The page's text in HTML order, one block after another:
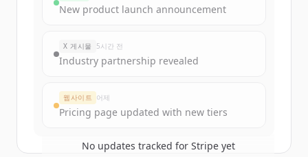
New product launch announcement
X 게시물 5시간 전
Industry partnership revealed
웹사이트 어제
Pricing page updated with new tiers
No updates tracked for Stripeyet